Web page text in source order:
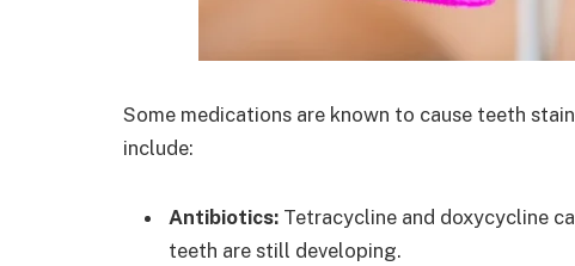
Some medications are known to cause teeth
include:
Antibiotics: Tetracycline and doxycycline
teeth are still developing.